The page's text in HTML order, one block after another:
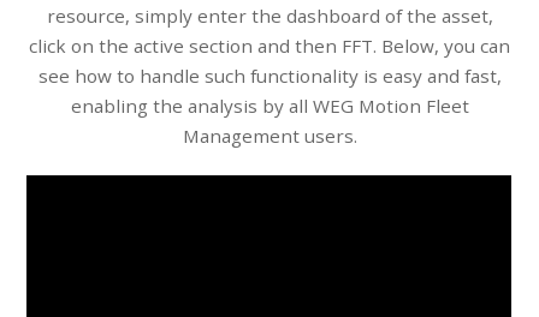
resource, simply enter the dashboard of the asset,
click on the active section and then FFT. Below, you can
see how to handle such functionality is easy and fast,
enabling the analysis by all WEG Motion Fleet
Management users.